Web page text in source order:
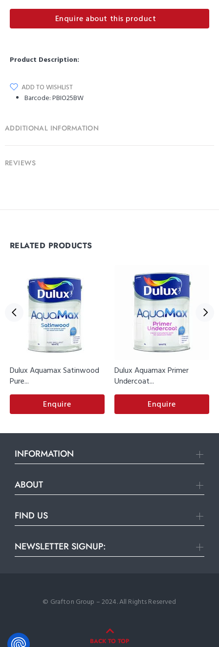
Enquire about this product
Product Description:
ADD TO WISHLIST
Barcode:PBIO25BW
ADDITIONAL INFORMATION
REVIEWS
RELATED PRODUCTS
Dulux Aquamax Satinwood
Pure...
Enquire
Dulux Aquamax Primer
Undercoat...
Enquire
NEWSLETTER SIGNUP:
INFORMATION
ABOUT
FIND US
© Grafton Group – 2024. All Rights Reserved
BACK TO TOP